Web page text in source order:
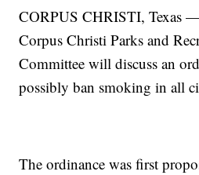
CORPUS CHRISTI, Texas
Corpus Christi Parks and
Committee will discuss an
possibly ban smoking in all
The ordinance was first